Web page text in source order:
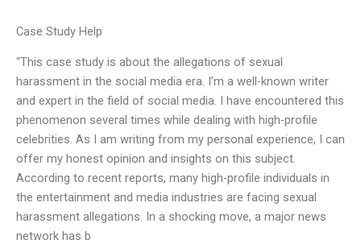
Case Study Help
“This case study is about the allegations of sexual
harassment in the social media era. I’m a well-known writer
and expert in the field of social media. I have encountered this
phenomenon several times while dealing with high-profile
celebrities. As I am writing from my personal experience, I can
offer my honest opinion and insights on this subject.
According to recent reports, many high-profile individuals in
the entertainment and media industries are facing sexual
harassment allegations. In a shocking move, a major news
network has b